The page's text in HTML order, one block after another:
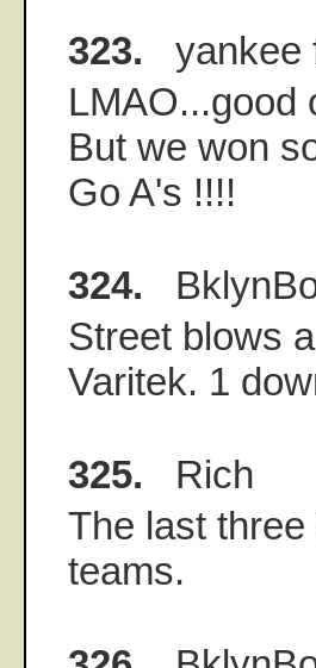
323. yankee
LMAO...good
But we won
Go A's !!!!
324.
Street blows
Varitek. 1
325. Rich
The last
teams.